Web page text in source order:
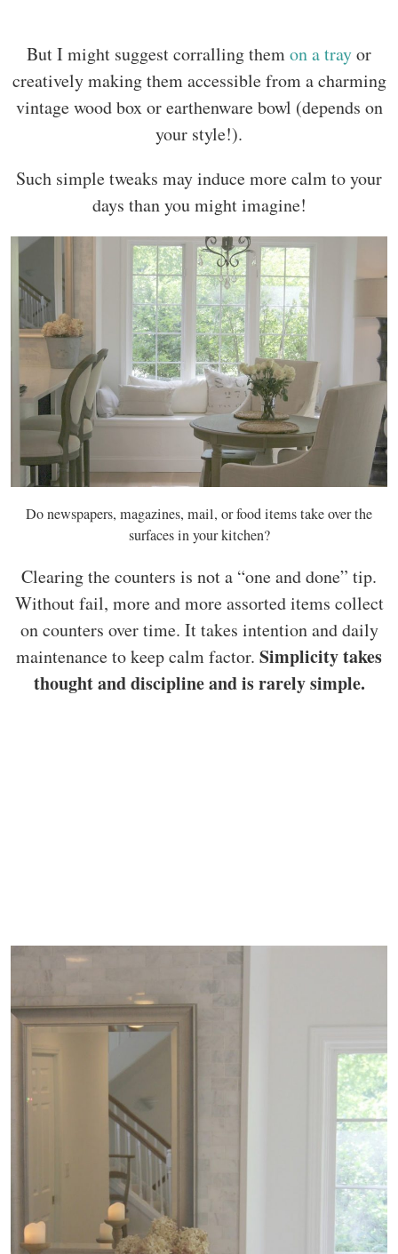
But I might suggest corralling themon a trayor
creatively making them accessible from a charming
vintage wood box or earthenware bowl (depends on
your style!).
Such simple tweaks may induce more calm to your
days than you might imagine!
Do newspapers, magazines, mail, or food items take over the
surfaces in your kitchen?
Clearing the counters is not a “one and done” tip.
Without fail, more and more assorted items collect
on counters over time. It takes intention and daily
maintenance to keep calm factor. Simplicity takes
thought and discipline and is rarely simple.